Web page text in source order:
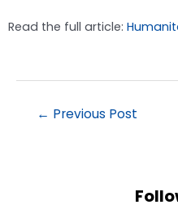
Read the full article:
← Previous Post